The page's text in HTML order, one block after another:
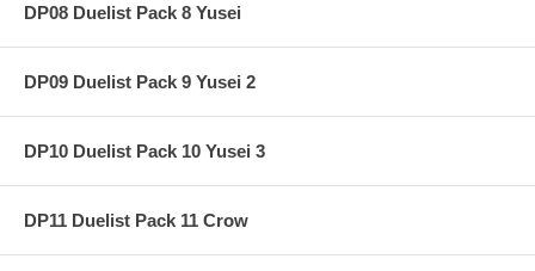
DP08 Duelist Pack 8 Yusei
DP09 Duelist Pack 9 Yusei 2
DP10 Duelist Pack 10 Yusei 3
DP11 Duelist Pack 11 Crow